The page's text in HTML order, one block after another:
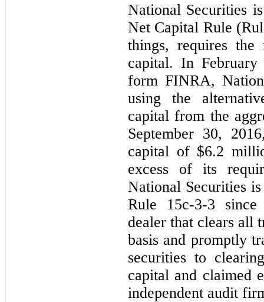
National Securities
Net Capital Rule
things, requires the
capital. In
form FINRA,
using the
capital from the
September 30,
capital of $6.2
excess of its
National Securities
Rule 15c-3-3
dealer that clears all
basis and promptly
securities to
capital and claimed
independent audit